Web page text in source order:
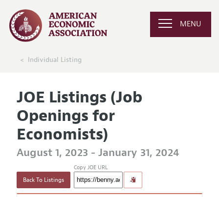
MENU
Individual Listing
JOE Listings (Job
Openings for
Economists)
August 1, 2023 - January 31, 2024
Back To Listings
Copy JOE URL